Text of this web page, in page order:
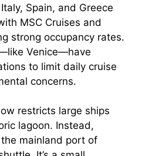
Spain, and Greece
MSC Cruises and
strong occupancy rates.
Venice—have
to limit daily cruise
concerns.
restricts large ships
lagoon. Instead,
mainland port of